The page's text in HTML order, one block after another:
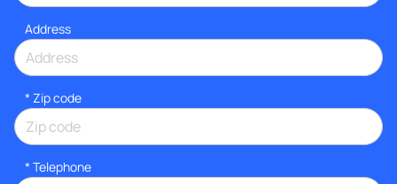
Address
* Zip code
* Telephone